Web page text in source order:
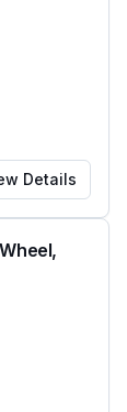
Details